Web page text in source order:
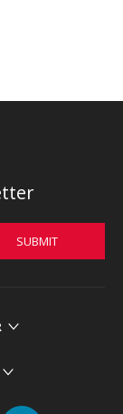
SUBMIT